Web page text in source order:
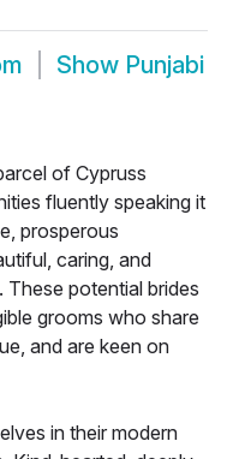
Show Punjabi
of Cypruss
fluently speaking it
prosperous
caring, and
These potential brides
grooms who share
and are keen on
in their modern